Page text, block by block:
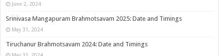
June 2, 2024
Srinivasa Mangapuram Brahmotsavam 2025: Date and Timings
May 31, 2024
Tiruchanur Brahmotsavam 2024: Date and Timings